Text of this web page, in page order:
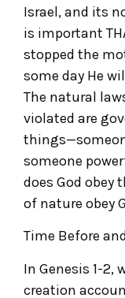
Israel, and its
is important
stopped the
some day He
The natural
violated are
someone
does God obey
of nature obey
Time Before
In Genesis 1-2,
creation